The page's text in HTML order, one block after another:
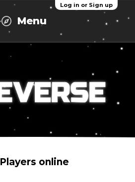
Log in or Sign up
Menu
Players online